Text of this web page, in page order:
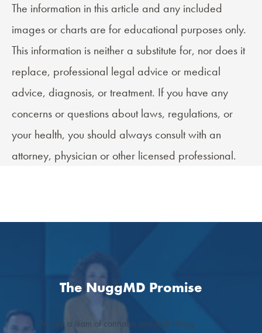
The information in this article and any included
images or charts are for educational purposes only.
This information is neither a substitute for, nor does it
replace, professional legal advice or medical
advice, diagnosis, or treatment. If you have any
concerns or questions about laws, regulations, or
your health, you should always consult with an
attorney, physician or other licensed professional.
The NuggMD Promise
We are a team of cannabis and technology